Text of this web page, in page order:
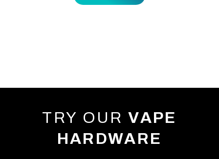
TRY OURVAPE
HARDWARE